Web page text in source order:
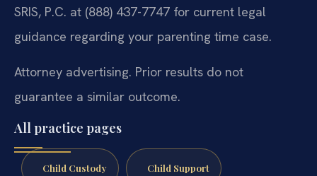
SRIS, P.C. at (888) 437-7747 for current legal
guidance regarding your parenting time case.
Attorney advertising. Prior results do not
guarantee a similar outcome.
All practice pages
Child Custody Child Support